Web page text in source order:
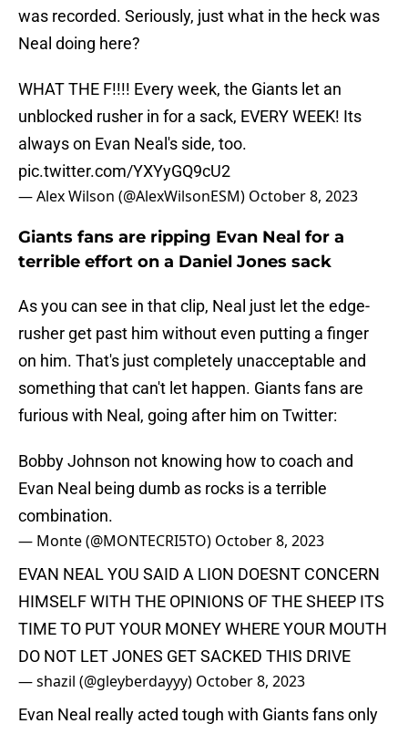
was recorded. Seriously, just what in the heck was
Neal doing here?
WHAT THE F!!!! Every week, the Giants let an
unblocked rusher in for a sack, EVERY WEEK! Its
always on Evan Neal's side, too.
pic.twitter.com/YXYyGQ9cU2
— Alex Wilson (@AlexWilsonESM) October 8, 2023
Giants fans are ripping Evan Neal for a
terrible effort on a Daniel Jones sack
As you can see in that clip, Neal just let the edge-
rusher get past him without even putting a finger
on him. That's just completely unacceptable and
something that can't let happen. Giants fans are
furious with Neal, going after him on Twitter:
Bobby Johnson not knowing how to coach and
Evan Neal being dumb as rocks is a terrible
combination.
— Monte (@MONTECRI5TO) October 8, 2023
EVAN NEAL YOU SAID A LION DOESNT CONCERN
HIMSELF WITH THE OPINIONS OF THE SHEEP ITS
TIME TO PUT YOUR MONEY WHERE YOUR MOUTH
DO NOT LET JONES GET SACKED THIS DRIVE
— shazil (@gleyberdayyy) October 8, 2023
Evan Neal really acted tough with Giants fans only